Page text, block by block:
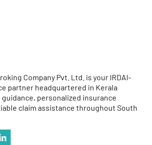
Company Pvt. Ltd. is your IRDAI-
partner headquartered in Kerala
personalized insurance
claim assistance throughout South